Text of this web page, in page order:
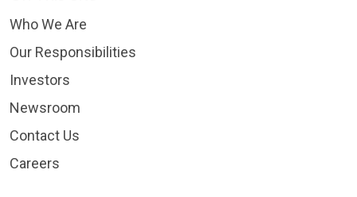
Who We Are
Our Responsibilities
Investors
Newsroom
Contact Us
Careers